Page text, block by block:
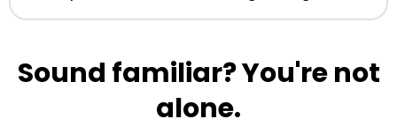
Sound familiar? You're not
alone.